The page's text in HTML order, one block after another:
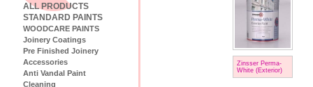
ALL PRODUCTS
STANDARD PAINTS
WOODCARE PAINTS
Joinery Coatings
Pre Finished Joinery
Accessories
Anti Vandal Paint
Cleaning
Zinsser Perma-
White (Exterior)